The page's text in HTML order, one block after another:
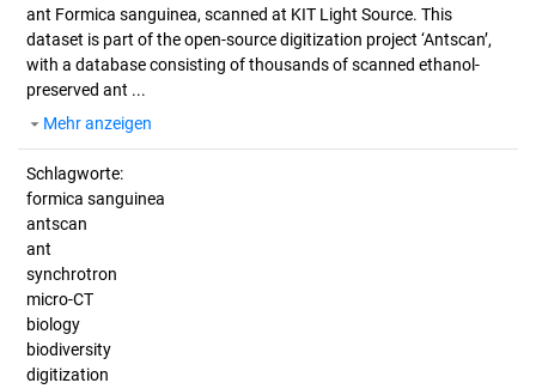
ant Formica sanguinea, scanned at KIT Light Source. This
dataset is part of the open-source digitization project ‘Antscan’,
with a database consisting of thousands of scanned ethanol-
preserved ant ...
Mehr anzeigen
Schlagworte:
formica sanguinea
antscan
ant
synchrotron
micro-CT
biology
biodiversity
digitization